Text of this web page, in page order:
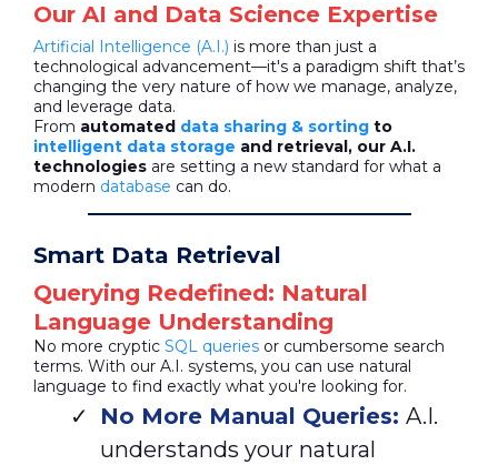
Our AI and Data Science Expertise
Artificial Intelligence (A.I.) is more than just a
technological advancement—it's a paradigm shift that’s
changing the very nature of how we manage, analyze,
and leverage data.
From automated data sharing & sorting to
intelligent data storage and retrieval, our A.I.
technologies are setting a new standard for what a
modern database can do.
Smart Data Retrieval
Querying Redefined: Natural
Language Understanding
No more cryptic SQL queries or cumbersome search
terms. With our A.I. systems, you can use natural
language to find exactly what you're looking for.
No More Manual Queries: A.I.
understands your natural